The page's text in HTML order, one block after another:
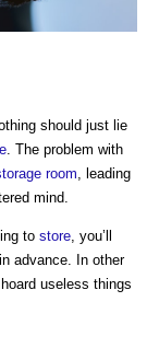
should just lie
. The problem with
room, leading
mind.
to store, you’ll
advance. In other
useless things